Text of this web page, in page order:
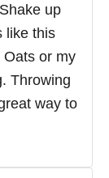
up
like this
Oats or my
Throwing
way to